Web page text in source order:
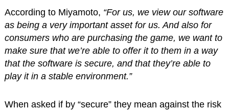
According to Miyamoto, “For us, we view our software
as being a very important asset for us. And also for
consumers who are purchasing the game, we want to
make sure that we’re able to offer it to them in a way
that the software is secure, and that they’re able to
play it in a stable environment.”
When asked if by “secure” they mean against the risk